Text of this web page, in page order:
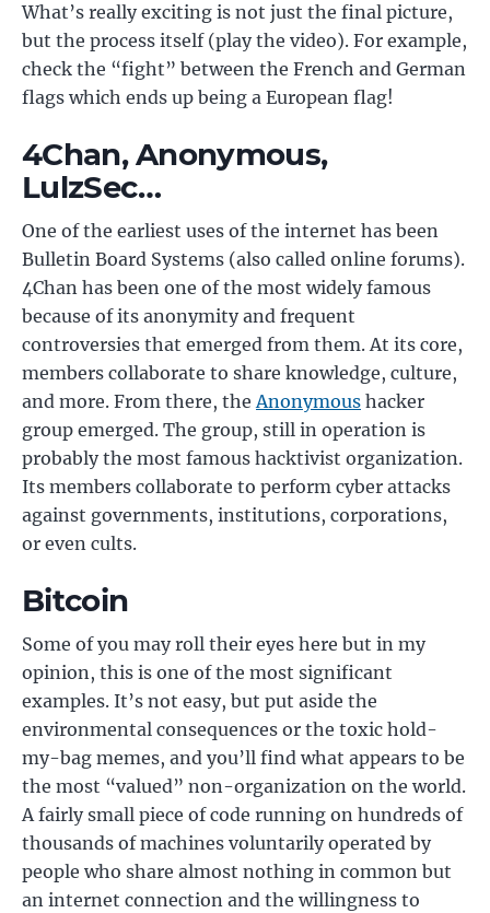
What’s really exciting is not just the final picture,
but the process itself (play the video). For example,
check the “fight” between the French and German
flags which ends up being a European flag!
4Chan, Anonymous,
LulzSec…
One of the earliest uses of the internet has been
Bulletin Board Systems (also called online forums).
4Chan has been one of the most widely famous
because of its anonymity and frequent
controversies that emerged from them. At its core,
members collaborate to share knowledge, culture,
and more. From there, theAnonymous hacker
group emerged. The group, still in operation is
probably the most famous hacktivist organization.
Its members collaborate to perform cyber attacks
against governments, institutions, corporations,
or even cults.
Bitcoin
Some of you may roll their eyes here but in my
opinion, this is one of the most significant
examples. It’s not easy, but put aside the
environmental consequences or the toxic hold-
my-bag memes, and you’ll find what appears to be
the most “valued” non-organization on the world.
A fairly small piece of code running on hundreds of
thousands of machines voluntarily operated by
people who share almost nothing in common but
an internet connection and the willingness to